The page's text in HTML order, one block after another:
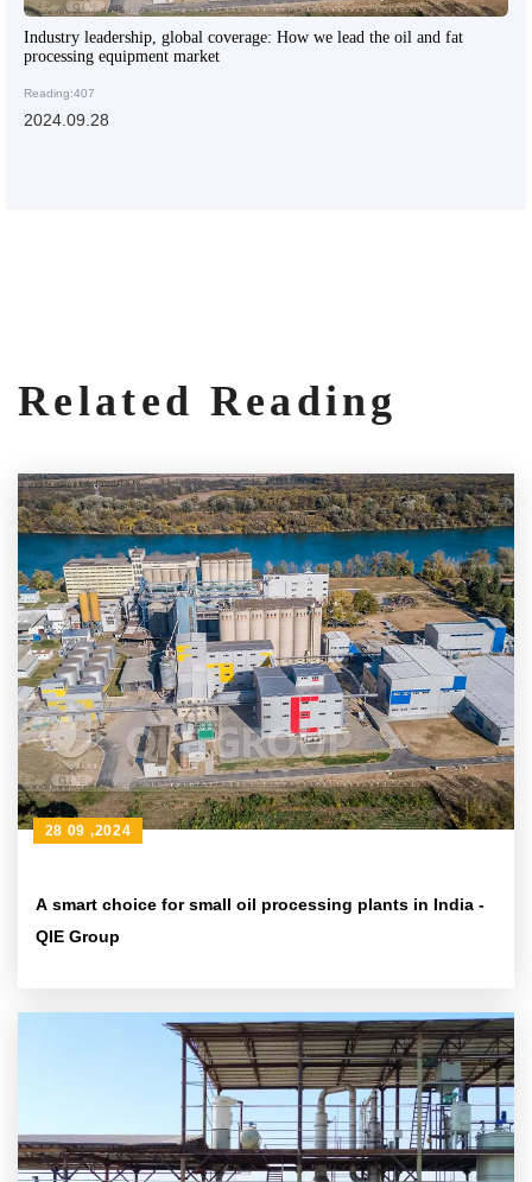
Industry leadership, global coverage: How we lead the oil and fat
processing equipment market
Reading:407
2024.09.28
Related Reading
A smart choice for small oil processing plants in India -
QIE Group
28 09 ,2024